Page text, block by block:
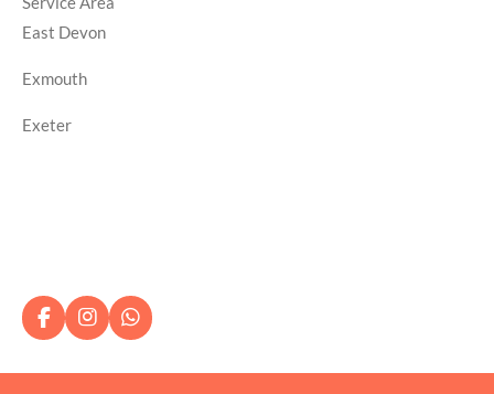
East Devon
Exmouth
Exeter
F
a
I
n
W
h